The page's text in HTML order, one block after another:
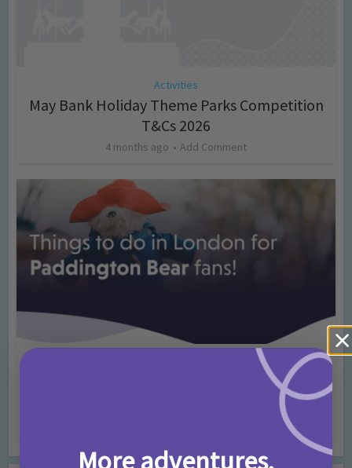
Activities
May Bank Holiday Theme Parks Competition
T&Cs 2026
4 months ago Add Comment
Rainy Days
Things to do in London for Paddington Bear
More adventures,